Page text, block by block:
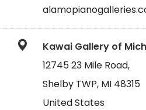
Kawai Gallery of
12745 23 Mile Road,
Shelby TWP, MI 48315
United States